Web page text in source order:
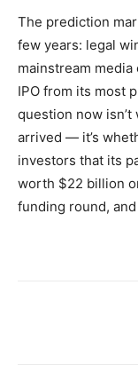
The prediction
few years: legal
mainstream
IPO from its most
question now
arrived — it’s
investors that its
worth $22 billion
funding round,